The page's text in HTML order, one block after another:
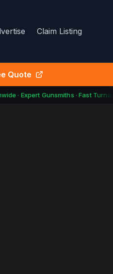
Claim Listing
Quote
· Expert Gunsmiths · Fast